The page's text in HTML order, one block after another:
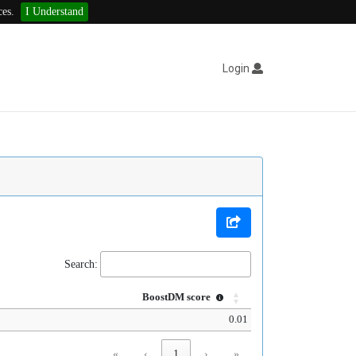
I Understand
Login
Search:
BoostDM score
0.01